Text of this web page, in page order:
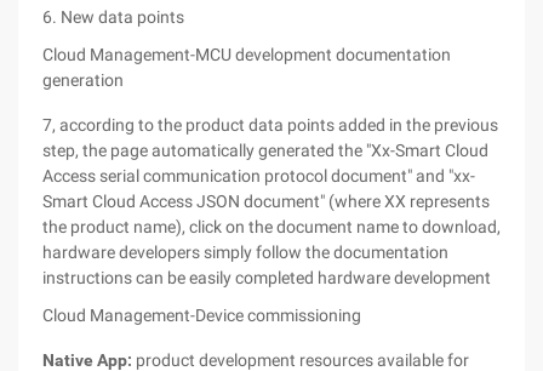
6. New data points
Cloud Management-MCU development documentation
generation
7, according to the product data points added in the previous
step, the page automatically generated the "Xx-Smart Cloud
Access serial communication protocol document" and "xx-
Smart Cloud Access JSON document" (where XX represents
the product name), click on the document name to download,
hardware developers simply follow the documentation
instructions can be easily completed hardware development
Cloud Management-Device commissioning
Native App: product development resources available for